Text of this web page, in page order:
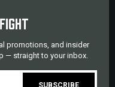
promotions, and insider
— straight to your inbox.